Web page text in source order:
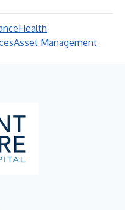
Health
Asset Management